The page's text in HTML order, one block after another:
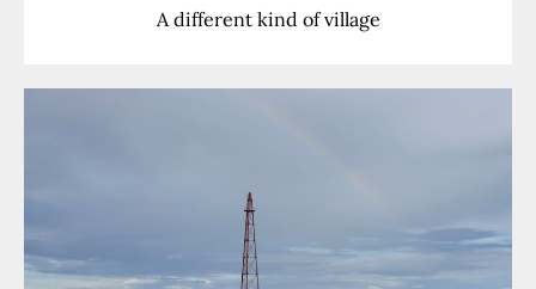
A different kind of village